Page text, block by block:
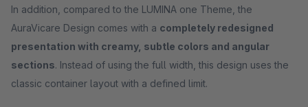
In addition, compared to the LUMINA one Theme, the
AuraVicare Design comes with a completely redesigned
presentation with creamy, subtle colors and angular
sections. Instead of using the full width, this design uses the
classic container layout with a defined limit.